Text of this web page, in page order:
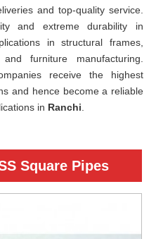
and top-quality service.
and extreme durability in
in structural frames,
furniture manufacturing.
receive the highest
and hence become a reliable
in Ranchi
Square Pipes